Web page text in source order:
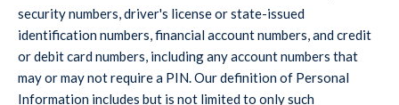
security numbers, driver's license or state-issued
identification numbers, financial account numbers, and credit
or debit card numbers, including any account numbers that
may or may not require a PIN. Our definition of Personal
Information includes but is not limited to only such